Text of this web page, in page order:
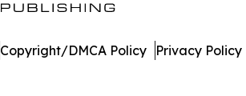
Copyright/DMCA Policy Privacy Policy